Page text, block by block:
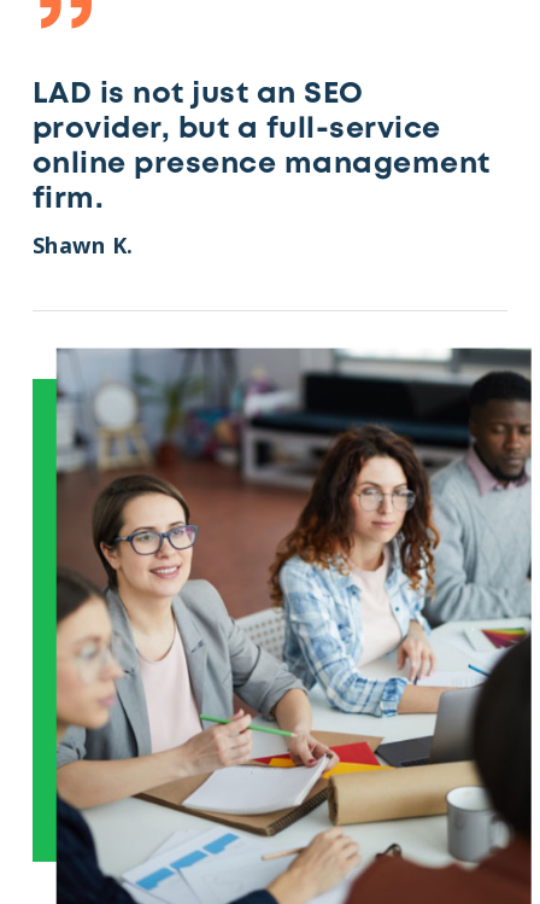
”
LAD is not just an SEO
provider, but a full-service
online presence management
firm.
Shawn K.